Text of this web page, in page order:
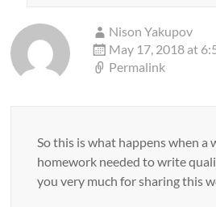
Nison Yakupov
May 17, 2018 at
Permalink
So this is what happens when a
homework needed to write
you very much for sharing this